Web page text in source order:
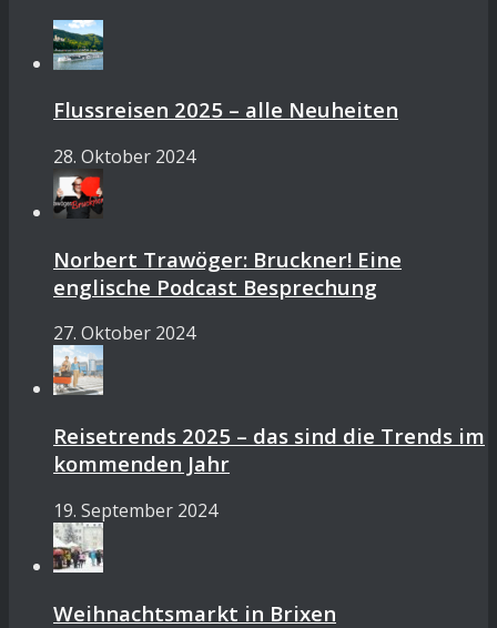
Flussreisen 2025 – alle Neuheiten
28. Oktober 2024
Norbert Trawöger: Bruckner! Eine
englische Podcast Besprechung
27. Oktober 2024
Reisetrends 2025 – das sind die Trends im
kommenden Jahr
19. September 2024
Weihnachtsmarkt in Brixen